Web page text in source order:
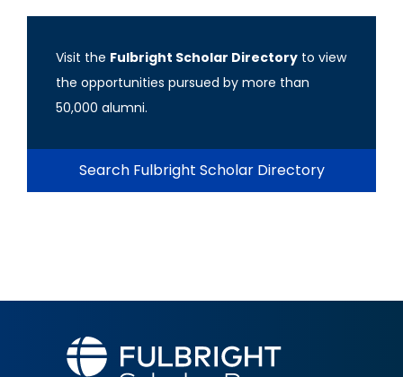
Visit the Fulbright Scholar Directory to view
the opportunities pursued by more than
50,000 alumni.
Search Fulbright Scholar Directory